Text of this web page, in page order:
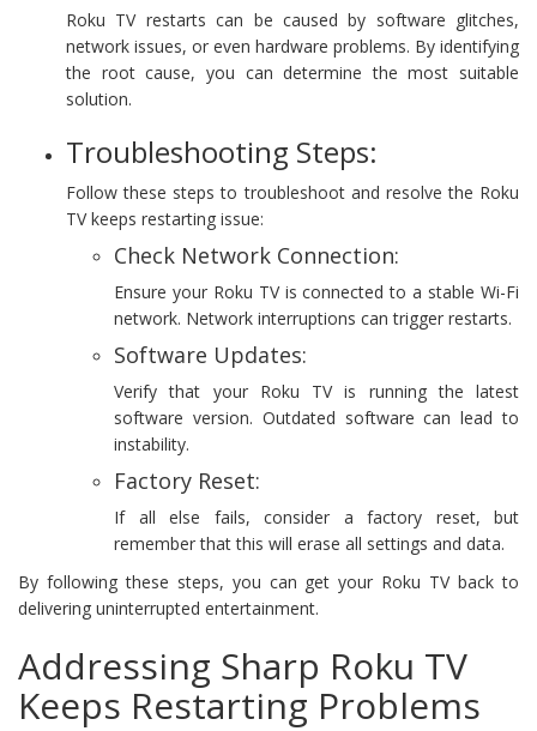
Roku TV restarts can be caused by software glitches,
network issues, or even hardware problems. By identifying
the root cause, you can determine the most suitable
solution.
Troubleshooting Steps:
Follow these steps to troubleshoot and resolve the Roku
TV keeps restarting issue:
Check Network Connection:
Ensure your Roku TV is connected to a stable Wi-Fi
network. Network interruptions can trigger restarts.
Software Updates:
Verify that your Roku TV is running the latest
software version. Outdated software can lead to
instability.
Factory Reset:
If all else fails, consider a factory reset, but
remember that this will erase all settings and data.
By following these steps, you can get your Roku TV back to
delivering uninterrupted entertainment.
Addressing Sharp Roku TV
Keeps Restarting Problems